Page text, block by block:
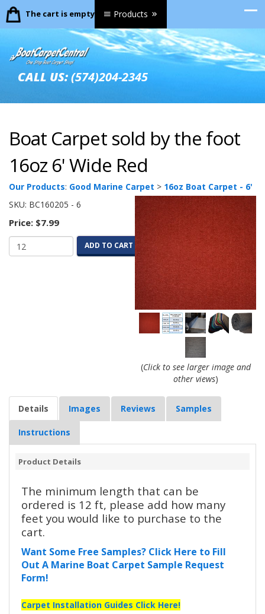
The cart is empty. Products
CALL US:(574)204-2345
Boat Carpet sold by the foot
16oz 6' Wide Red
Our Products: Good Marine Carpet > 16oz Boat Carpet - 6'
SKU: BC160205 - 6
Price: $7.99
ADD TO CART
(Click to see larger image and
other views)
Details Images Reviews Samples
Instructions
Product Details
The minimum length that can be
ordered is 12 ft, please add how many
feet you would like to purchase to the
cart.
Want Some Free Samples? Click Here to Fill
Out A Marine Boat Carpet Sample Request
Form!
Carpet Installation Guides Click Here!